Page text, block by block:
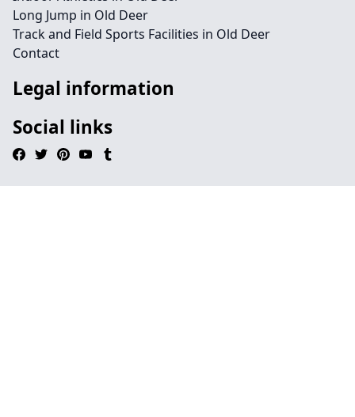
Long Jump in Old Deer
Track and Field Sports Facilities in Old Deer
Contact
Legal information
Social links